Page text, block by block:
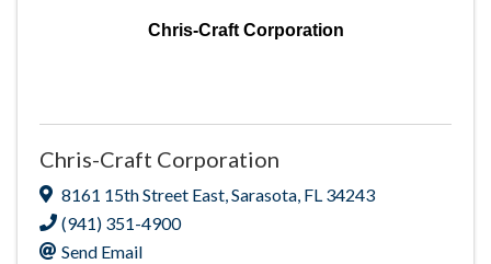
Chris-Craft Corporation
Chris-Craft Corporation
8161 15th Street East,Sarasota, FL 34243
(941) 351-4900
Send Email